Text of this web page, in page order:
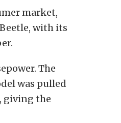
market,
with its
The
was pulled
giving the